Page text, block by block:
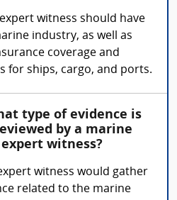
witness should have
industry, as well as
coverage and
for ships, cargo, and ports.
type of evidence is
by a marine
witness?
witness would gather
related to the marine